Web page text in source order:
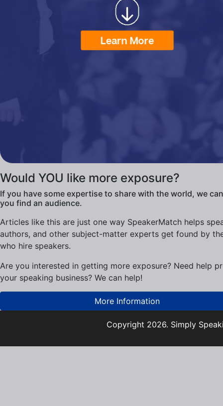
Would YOU like more exposure?
If you have some expertise to share with the world, we
you find an audience.
Articles like this are just one way SpeakerMatch helps
authors, and other subject-matter experts get found by
who hire speakers.
Are you interested in getting more exposure? Need help
your speaking business? We can help!
More Information
Copyright 2026. Simply